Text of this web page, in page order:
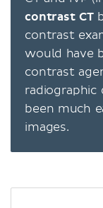
contrast CT
contrast
would have
contrast
radiographic
been much
images.